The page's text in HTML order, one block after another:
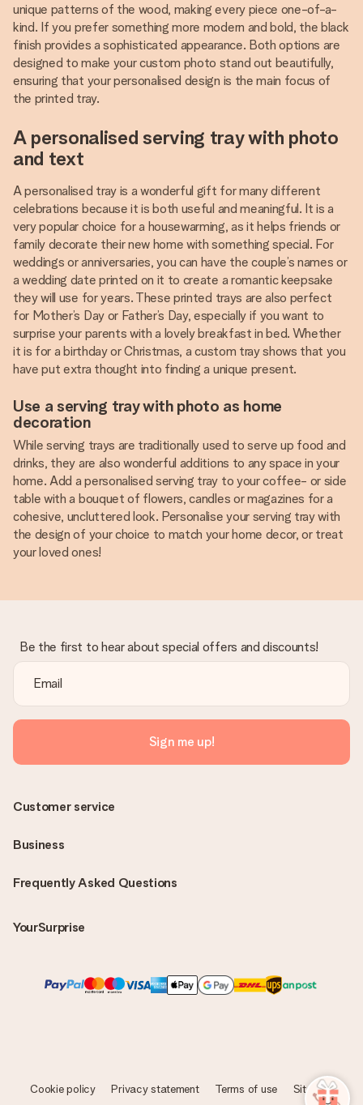
unique patterns of the wood, making every piece one-of-a-
kind. If you prefer something more modern and bold, the black
finish provides a sophisticated appearance. Both options are
designed to make your custom photo stand out beautifully,
ensuring that your personalised design is the main focus of
the printed tray.
A personalised serving tray with photo
and text
A personalised tray is a wonderful gift for many different
celebrations because it is both useful and meaningful. It is a
very popular choice for a housewarming, as it helps friends or
family decorate their new home with something special. For
weddings or anniversaries, you can have the couple’s names or
a wedding date printed on it to create a romantic keepsake
they will use for years. These printed trays are also perfect
for Mother’s Day or Father’s Day, especially if you want to
surprise your parents with a lovely breakfast in bed. Whether
it is for a birthday or Christmas, a custom tray shows that you
have put extra thought into finding a unique present.
Use a serving tray with photo as home
decoration
While serving trays are traditionally used to serve up food and
drinks, they are also wonderful additions to any space in your
home. Add a personalised serving tray to your coffee- or side
table with a bouquet of flowers, candles or magazines for a
cohesive, uncluttered look. Personalise your serving tray with
the design of your choice to match your home decor, or treat
your loved ones!
Be the first to hear about special offers and discounts!
Sign me up!
Frequently Asked Questions
YourSurprise
Customer service
Business
Cookie policy Privacy statement Terms of use Sitemap